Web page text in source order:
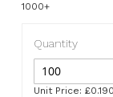
1000+
Quantity
Unit Price: